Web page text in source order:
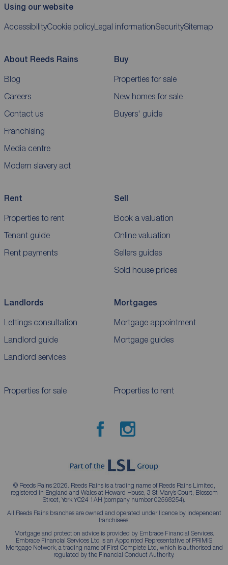
Using our website
AccessibilityCookie policyLegal informationSecuritySitemap
About Reeds Rains
Blog
Careers
Contact us
Franchising
Media centre
Modern slavery act
Buy
Properties for sale
New homes for sale
Buyers' guide
Rent
Properties to rent
Tenant guide
Rent payments
Sell
Book a valuation
Online valuation
Sellers guides
Sold house prices
Landlords
Lettings consultation
Landlord guide
Landlord services
Mortgages
Mortgage appointment
Mortgage guides
Properties for sale Properties to rent
© Reeds Rains 2026. Reeds Rains is a trading name of Reeds Rains Limited,
registered in England and Wales at Howard House, 3 St Mary’s Court, Blossom
Street, York YO24 1AH (company number 02568254).
All Reeds Rains branches are owned and operated under licence by independent
franchisees.
Mortgage and protection advice is provided by Embrace Financial Services.
Embrace Financial Services Ltd is an Appointed Representative of PRIMIS
Mortgage Network, a trading name of First Complete Ltd, which is authorised and
regulated by the Financial Conduct Authority.